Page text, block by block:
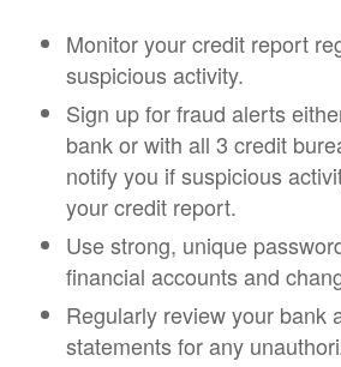
Monitor your credit report
suspicious activity.
Sign up for fraud alerts
bank or with all 3 credit
notify you if suspicious
your credit report.
Use strong, unique
financial accounts and
Regularly review your bank
statements for any